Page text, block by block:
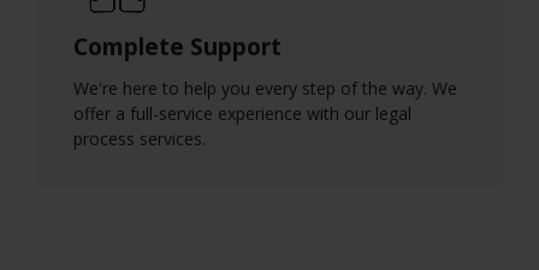
Complete Support
We're here to help you every step of the way. We
offer a full-service experience with our legal
process services.